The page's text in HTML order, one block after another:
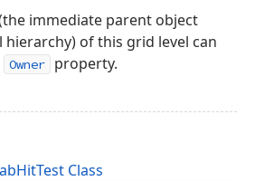
immediate parent object
of this grid level can
Owner property.
Class